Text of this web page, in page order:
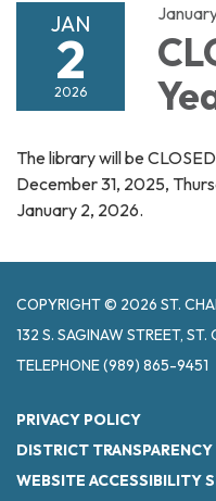
JAN
2
2026
The library will be
December 31, 2025,
January 2, 2026.
COPYRIGHT © 2026 ST.
132 S. SAGINAW STREET,
TELEPHONE(989) 865-9451
PRIVACY POLICY
DISTRICT TRANSPARENCY
WEBSITE ACCESSIBILITY